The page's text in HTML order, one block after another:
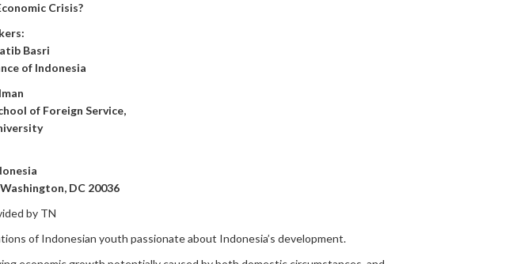
Crisis?
Basri
of Indonesia
of Foreign Service,
DC 20036
by TN
of Indonesian youth passionate about Indonesia’s development.